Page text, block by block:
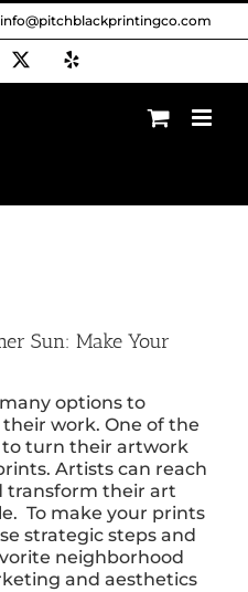
info@pitchblackprintingco.com
Sun: Make Your
options to
work. One of the
to turn their artwork
Artists can reach
transform their art
To make your prints
strategic steps and
neighborhood
and aesthetics